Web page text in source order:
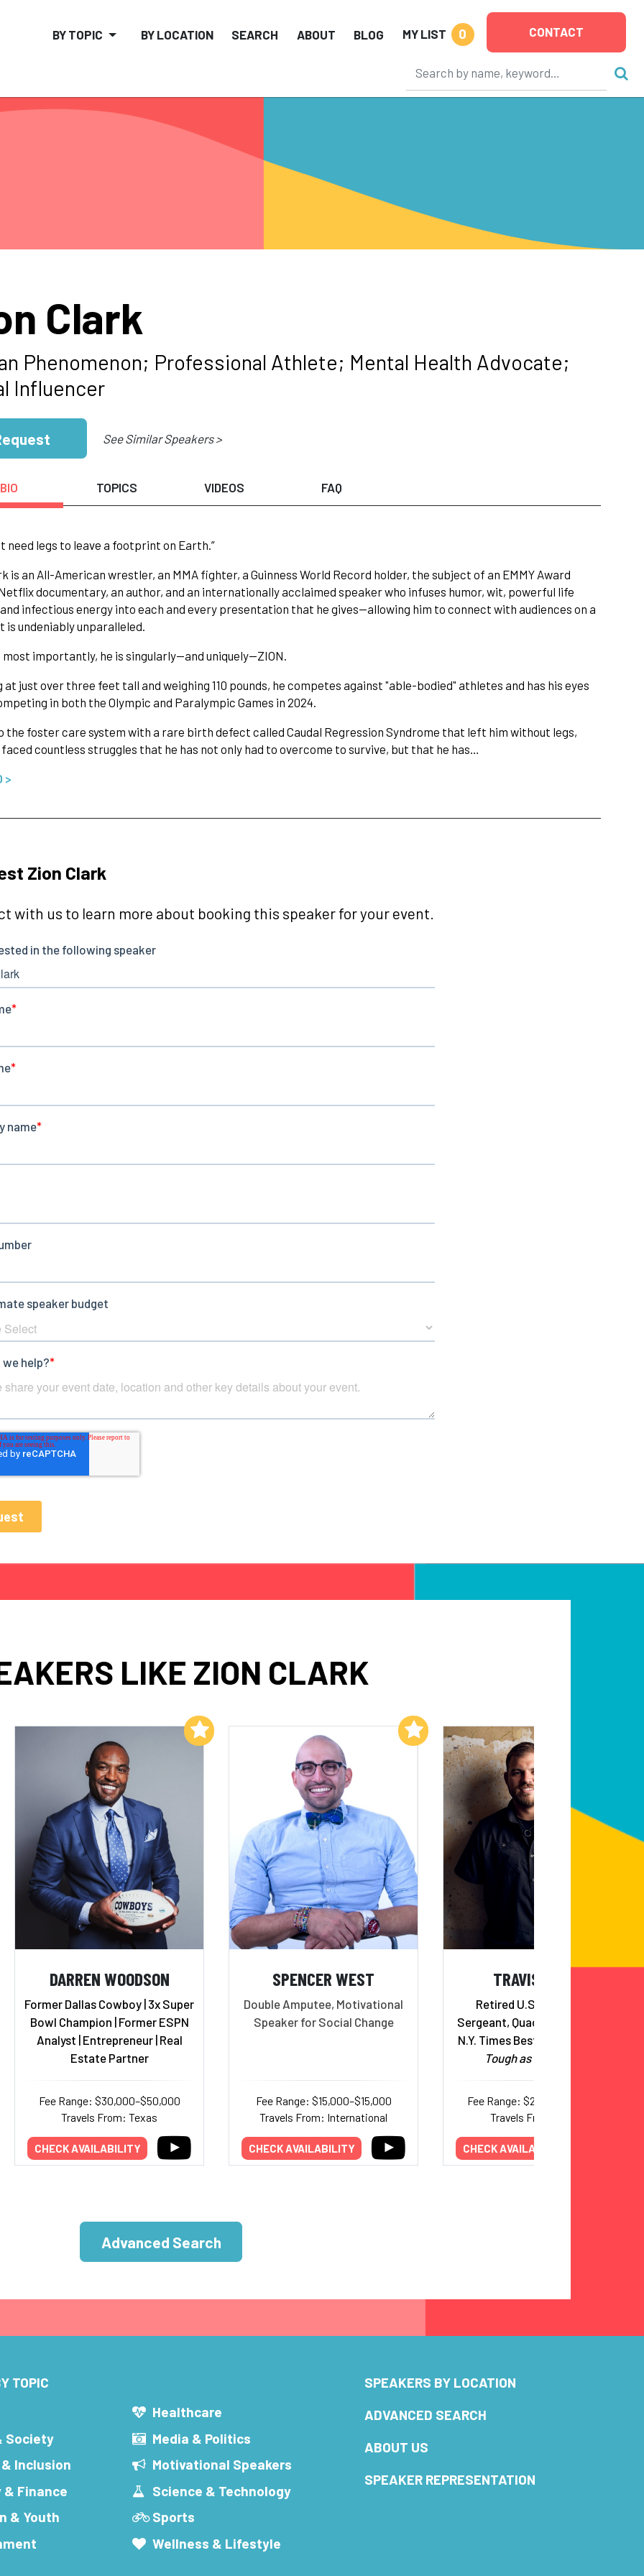
BY TOPIC BY LOCATION SEARCH ABOUT BLOG MY LIST 0 CONTACT
Clark
Phenomenon; Professional Athlete; Mental Health Advocate;
Influencer
See Similar Speakers >
BIO TOPICS VIDEOS FAQ
need legs to leave a footprint on Earth.”
is an All-American wrestler, an MMA fighter, a Guinness World Record holder, the subject of an EMMY Award
documentary, an author, and an internationally acclaimed speaker who infuses humor, wit, powerful life
infectious energy into each and every presentation that he gives—allowing him to connect with audiences on a
is undeniably unparalleled.
importantly, he is singularly—and uniquely—ZION.
at just over three feet tall and weighing 110 pounds, he competes against "able-bodied" athletes and has his eyes
in both the Olympic and Paralympic Games in 2024.
the foster care system with a rare birth defect called Caudal Regression Syndrome that left him without legs,
faced countless struggles that he has not only had to overcome to survive, but that he has…
>
Zion Clark
with us to learn more about booking this speaker for your event.
LIKE ZION CLARK
DARREN WOODSON
Former Dallas Cowboy | 3x Super
Bowl Champion | Former ESPN
Analyst | Entrepreneur | Real
Estate Partner
Fee Range: $30,000–$50,000
Travels From: Texas
CHECK AVAILABILITY
Add to My List
SPENCER WEST
Double Amputee, Motivational
Speaker for Social Change
Fee Range: $15,000–$15,000
Travels From: International
CHECK AVAILABILITY
Add to My List
TRAVIS MILLS
Retired U.S. Army Staff
Sergeant, Quadruple Amputee,
N.Y. Times Best Selling Author,
Tough as They Come
Fee Range: $25,000–$40,000
Travels From: Maine
CHECK AVAILABILITY
Advanced Search
TOPIC
Society
Inclusion
& Finance
& Youth
Healthcare
Media & Politics
Motivational Speakers
Science & Technology
Sports
Wellness & Lifestyle
SPEAKERS BY LOCATION
ADVANCED SEARCH
ABOUT US
SPEAKER REPRESENTATION